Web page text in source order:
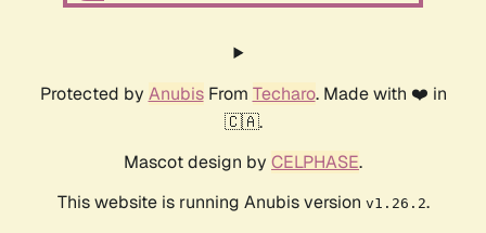
Protected by AnubisFrom Techaro. Made with ❤️ in
🇨🇦.
Mascot design by CELPHASE.
This website is running Anubis version v1.26.2.